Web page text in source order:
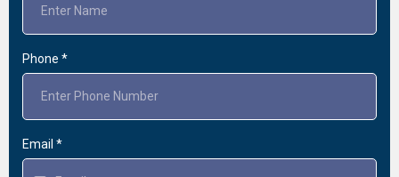
Phone *
Email *